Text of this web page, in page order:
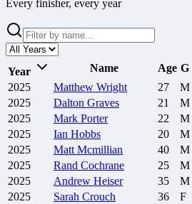
Every finisher, every year
Year Name Age G
2025
Matthew Wright 27 M
2025
Dalton Graves 21 M
2025
Mark Porter 22 M
2025
Ian Hobbs 20 M
2025
Matt Mcmillian 40 M
2025
Rand Cochrane 25 M
2025
Andrew Heiser 35 M
2025
Sarah Crouch 36 F